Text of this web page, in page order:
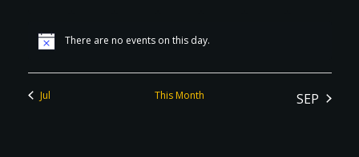
There are no events on this day.
Jul This Month SEP